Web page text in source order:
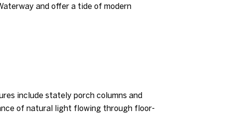
and offer a tide of modern
include stately porch columns and
of natural light flowing through floor-